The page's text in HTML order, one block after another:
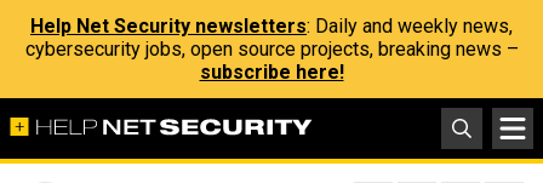
Help Net Security newsletters: Daily and weekly news,
cybersecurity jobs, open source projects, breaking news –
subscribe here!